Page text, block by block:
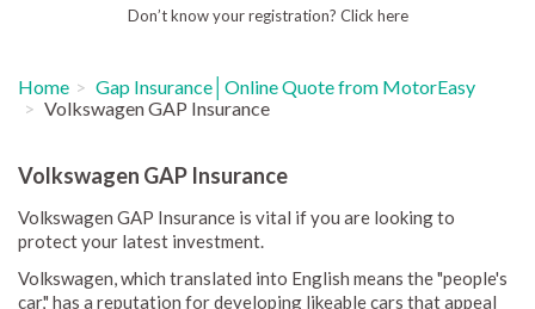
Don’t know your registration? Click here
Home
Gap Insurance│Online Quote from MotorEasy
Volkswagen GAP Insurance
Volkswagen GAP Insurance
Volkswagen GAP Insurance is vital if you are looking to
protect your latest investment.
Volkswagen, which translated into English means the "people's
car," has a reputation for developing likeable cars that appeal